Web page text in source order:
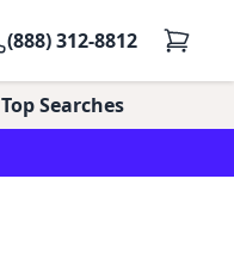
(888) 312-8812
Top Searches